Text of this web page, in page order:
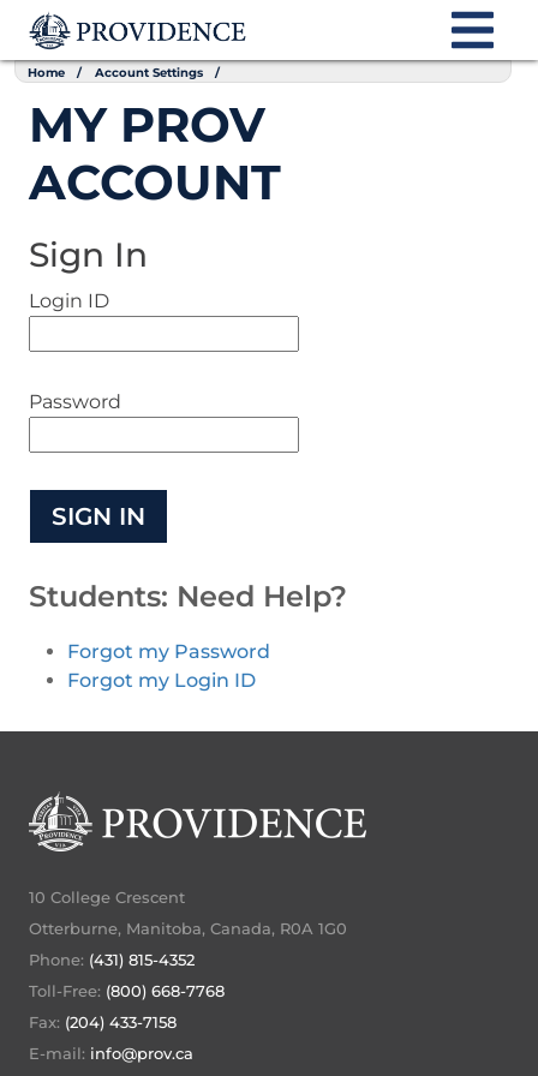
Home Account Settings
MY PROV
ACCOUNT
Sign In
Login ID
Password
Students: Need Help?
Forgot my Password
Forgot my Login ID
10 College Crescent
Otterburne, Manitoba, Canada, R0A 1G0
Phone: (431) 815-4352
Toll-Free: (800) 668-7768
Fax: (204) 433-7158
E-mail: info@prov.ca